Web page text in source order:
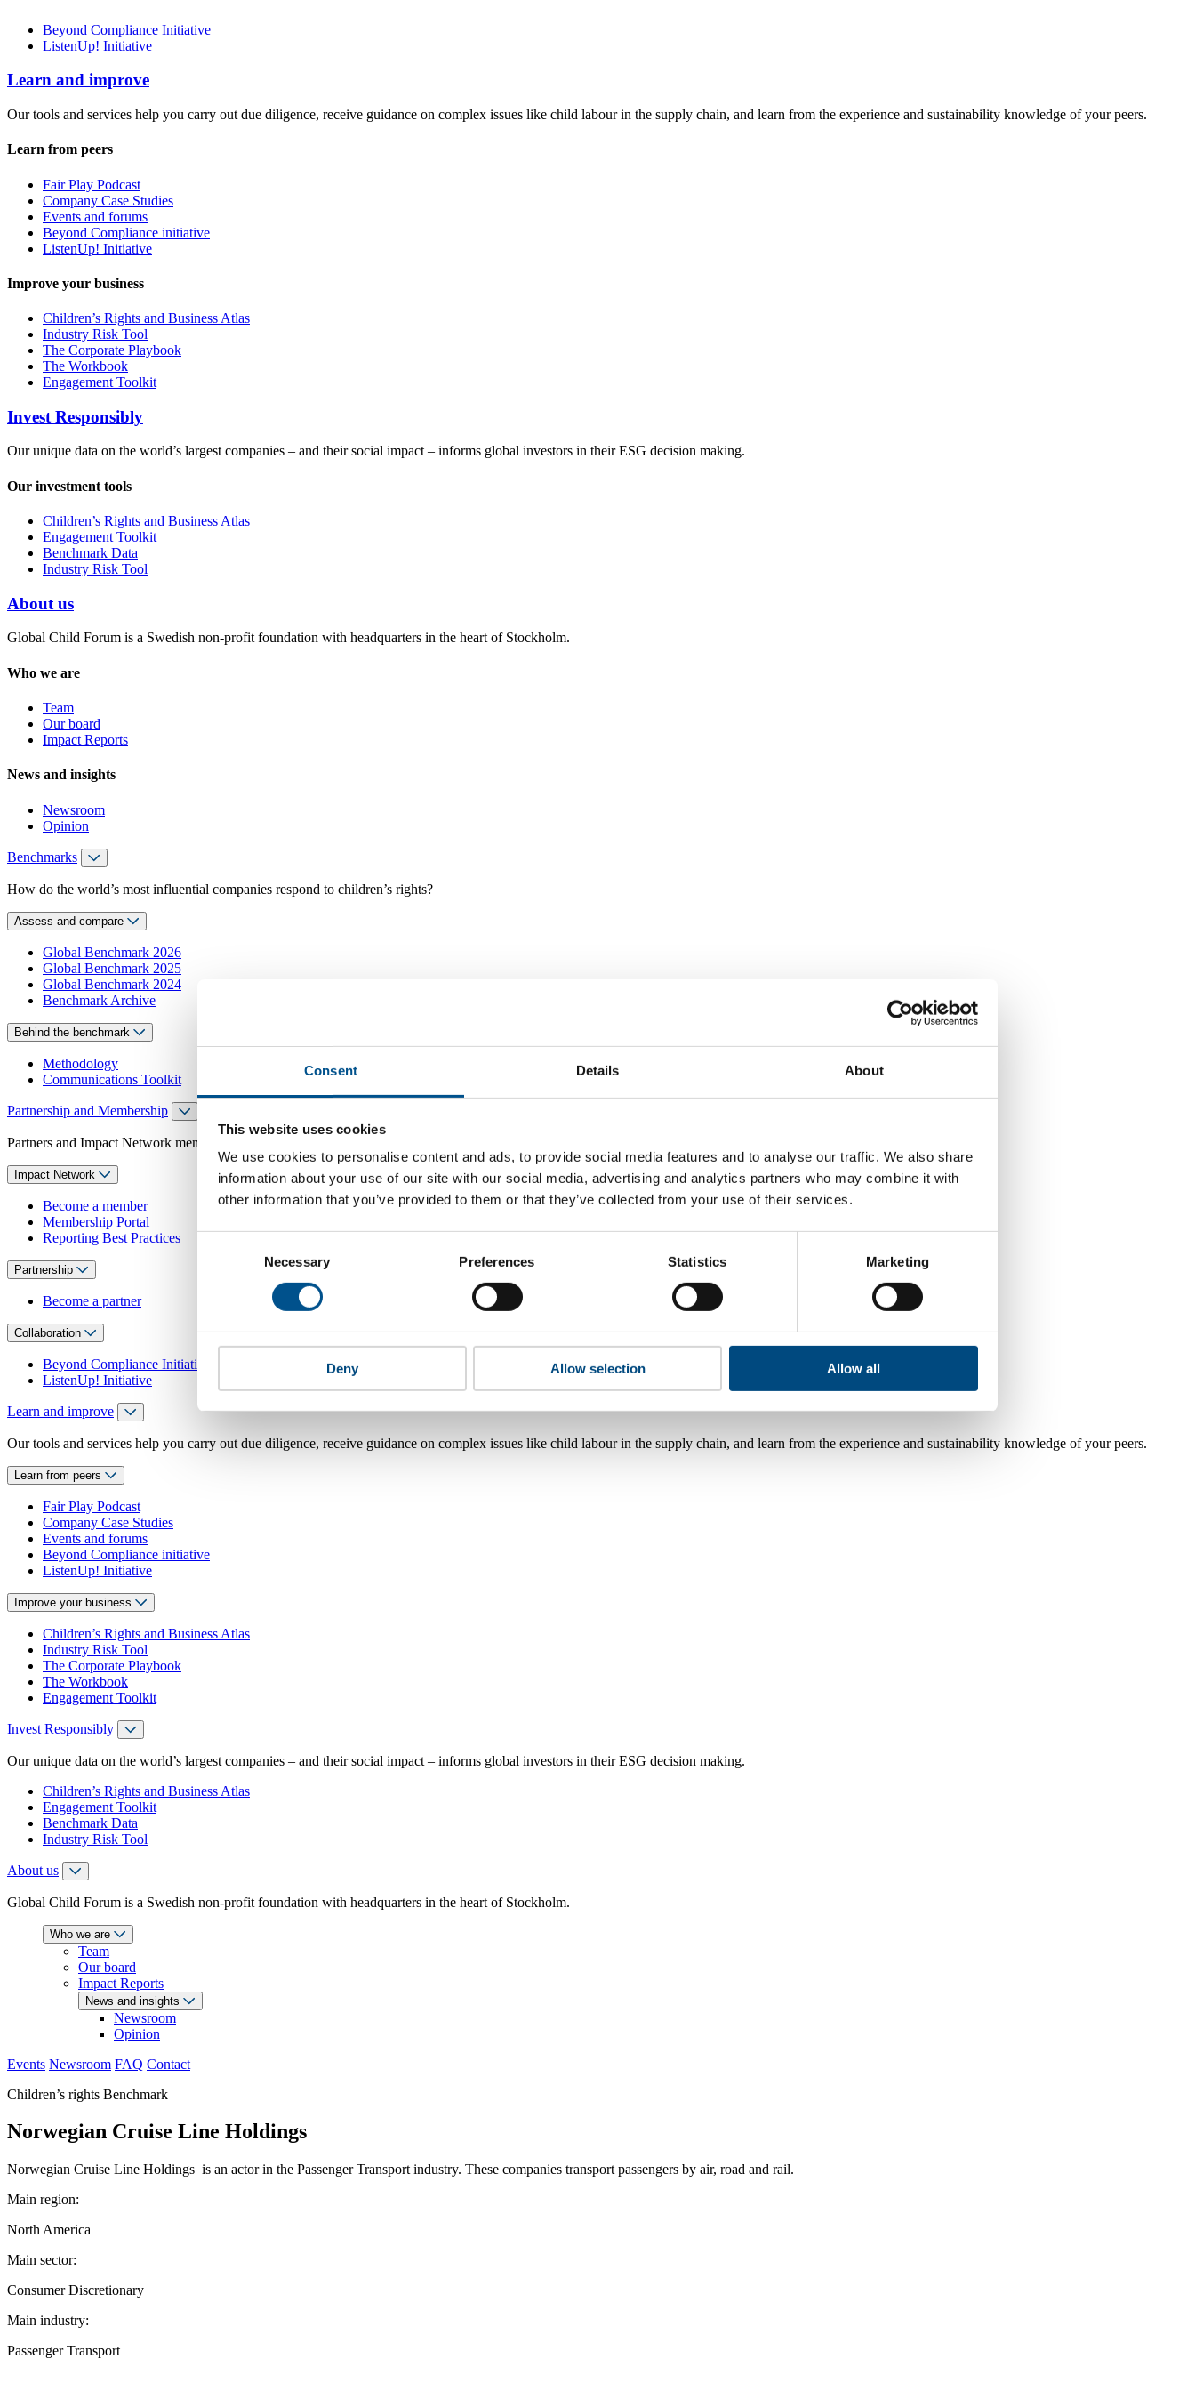
Consent Details About
This website uses cookies
We use cookies to personalise content and ads, to provide social media features and to analyse our traffic. We also share
information about your use of our site with our social media, advertising and analytics partners who may combine it with
other information that you’ve provided to them or that they’ve collected from your use of their services.
Necessary Preferences Statistics Marketing
Deny Allow selection Allow all
Beyond Compliance Initiative
ListenUp! Initiative
Learn and improve
Our tools and services help you carry out due diligence, receive guidance on complex issues like child labour in the supply chain, and learn from the experience and sustainability knowledge of your peers.
Learn from peers
Fair Play Podcast
Company Case Studies
Events and forums
Beyond Compliance initiative
ListenUp! Initiative
Improve your business
Children’s Rights and Business Atlas
Industry Risk Tool
The Corporate Playbook
The Workbook
Engagement Toolkit
Invest Responsibly
Our unique data on the world’s largest companies – and their social impact – informs global investors in their ESG decision making.
Our investment tools
Children’s Rights and Business Atlas
Engagement Toolkit
Benchmark Data
Industry Risk Tool
About us
Global Child Forum is a Swedish non-profit foundation with headquarters in the heart of Stockholm.
Who we are
Team
Our board
Impact Reports
News and insights
Newsroom
Opinion
Benchmarks
How do the world’s most influential companies respond to children’s rights?
Assess and compare
Global Benchmark 2026
Global Benchmark 2025
Global Benchmark 2024
Benchmark Archive
Behind the benchmark
Methodology
Communications Toolkit
Partnership and Membership
Partners and Impact Network members access exclusive events, guidance and tools, and projects and initiatives which benefit children everywhere.
Impact Network
Become a member
Membership Portal
Reporting Best Practices
Partnership
Become a partner
Collaboration
Beyond Compliance Initiative
ListenUp! Initiative
Learn and improve
Our tools and services help you carry out due diligence, receive guidance on complex issues like child labour in the supply chain, and learn from the experience and sustainability knowledge of your peers.
Learn from peers
Fair Play Podcast
Company Case Studies
Events and forums
Beyond Compliance initiative
ListenUp! Initiative
Improve your business
Children’s Rights and Business Atlas
Industry Risk Tool
The Corporate Playbook
The Workbook
Engagement Toolkit
Invest Responsibly
Our unique data on the world’s largest companies – and their social impact – informs global investors in their ESG decision making.
Children’s Rights and Business Atlas
Engagement Toolkit
Benchmark Data
Industry Risk Tool
About us
Global Child Forum is a Swedish non-profit foundation with headquarters in the heart of Stockholm.
Who we are
Team
Our board
Impact Reports
News and insights
Newsroom
Opinion
Events Newsroom FAQ Contact
Children’s rights Benchmark
Norwegian Cruise Line Holdings
Norwegian Cruise Line Holdings is an actor in the Passenger Transport industry. These companies transport passengers by air, road and rail.
Main region:
North America
Main sector:
Consumer Discretionary
Main industry:
Passenger Transport